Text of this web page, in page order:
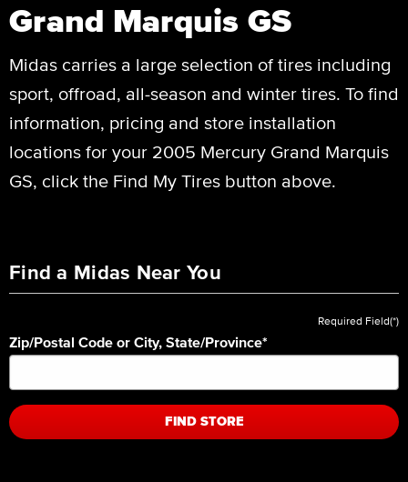
Grand Marquis GS
Midas carries a large selection of tires including
sport, offroad, all-season and winter tires. To find
information, pricing and store installation
locations for your 2005 Mercury Grand Marquis
GS, click the Find My Tires button above.
Find a Midas Near You
Required Field(*)
Zip/Postal Code or City, State/Province*
FIND STORE